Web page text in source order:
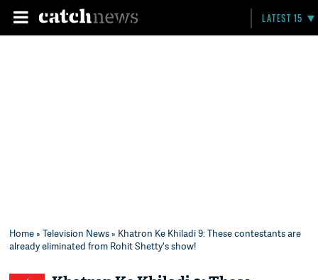
LATEST 15
Home»Television News» Khatron Ke Khiladi 9: These contestants are
already eliminated from Rohit Shetty's show!